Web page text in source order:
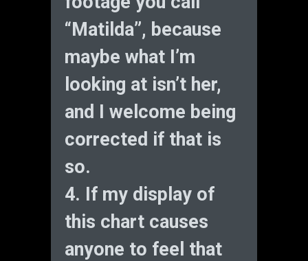
“Matilda”, because
maybe what I’m
looking at isn’t her,
and I welcome being
corrected if that is
so.
4. If my display of
this chart causes
anyone to feel that